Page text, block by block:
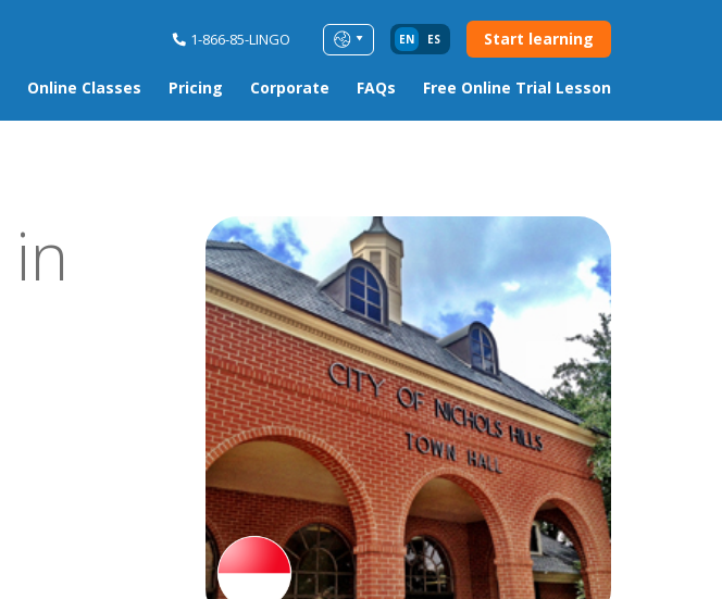
1-866-85-LINGO EN ES Start learning
Online Classes Pricing Corporate FAQs Free Online Trial Lesson
in